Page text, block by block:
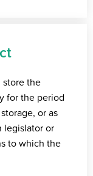
store the
for the period
or as
legislator or
to which the